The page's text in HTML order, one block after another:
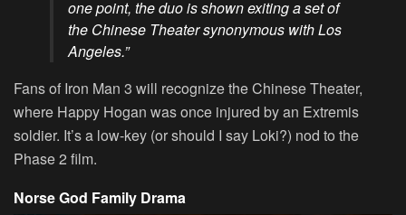
one point, the duo is shown exiting a set of
the Chinese Theater synonymous with Los
Angeles.”
Fans of Iron Man 3 will recognize the Chinese Theater,
where Happy Hogan was once injured by an Extremis
soldier. It’s a low-key (or should I say Loki?) nod to the
Phase 2 film.
Norse God Family Drama